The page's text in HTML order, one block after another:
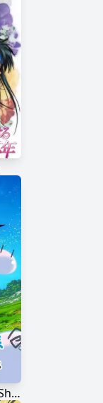
Slime Taoshite 300-nen, Shiranai Uchi ni Level Max ni Nattemashita